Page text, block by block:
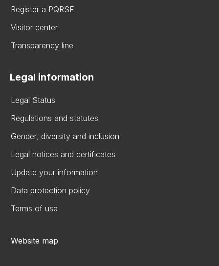
Register a PQRSF
Visitor center
Transparency line
Legal information
Legal Status
Regulations and statutes
Gender, diversity and inclusion
Legal notices and certificates
Update your information
Data protection policy
Terms of use
Website map